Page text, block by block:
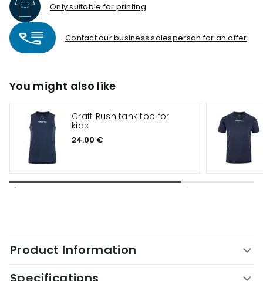
Only suitable for printing
Contact our business salesperson for an offer
You might also like
Craft Rush tank top for
kids
24.00 €
Product Information